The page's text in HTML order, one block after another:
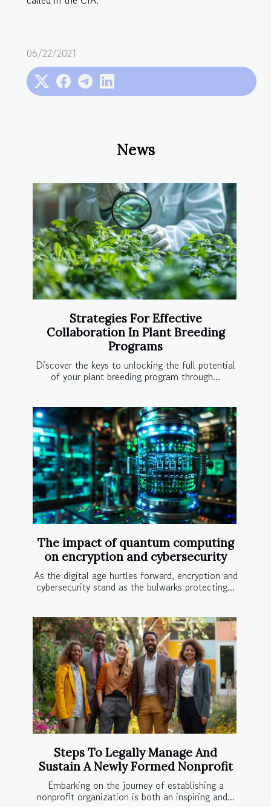
News
Strategies For Effective
Collaboration In Plant Breeding
Programs
Discover the keys to unlocking the full potential
of your plant breeding program through...
The impact of quantum computing
on encryption and cybersecurity
As the digital age hurtles forward, encryption and
cybersecurity stand as the bulwarks protecting...
Steps To Legally Manage And
Sustain A Newly Formed Nonprofit
Embarking on the journey of establishing a
nonprofit organization is both an inspiring and...
06/22/2021